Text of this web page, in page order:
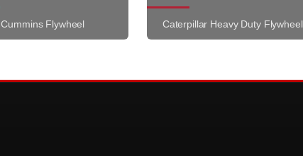
Cummins Flywheel Caterpillar Heavy Duty Flywheel